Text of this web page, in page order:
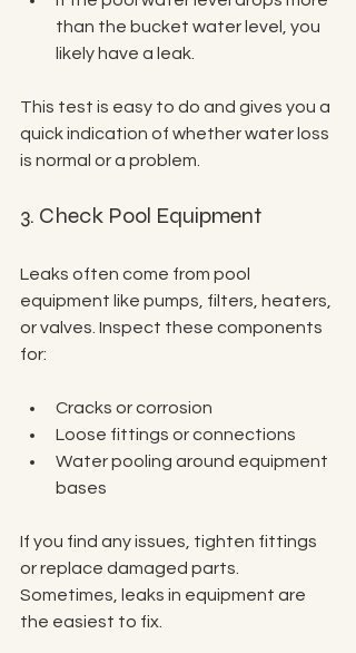
than the bucket water level, you
likely have a leak.
This test is easy to do and gives you a
quick indication of whether water loss
is normal or a problem.
3. Check Pool Equipment
Leaks often come from pool
equipment like pumps, filters, heaters,
or valves. Inspect these components
for:
Cracks or corrosion
Loose fittings or connections
Water pooling around equipment
bases
If you find any issues, tighten fittings
or replace damaged parts.
Sometimes, leaks in equipment are
the easiest to fix.